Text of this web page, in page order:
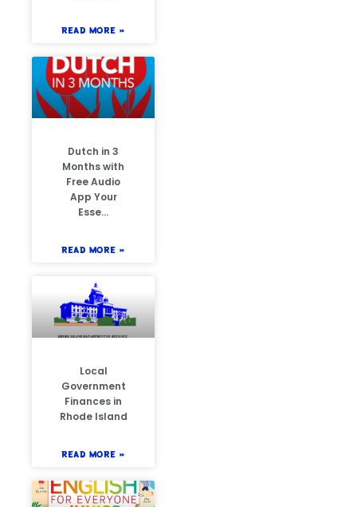
READ MORE »
Dutch in 3
Months with
Free Audio
App Your
Esse…
READ MORE »
Local
Government
Finances in
Rhode Island
READ MORE »